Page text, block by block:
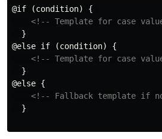
@if (condition) {
<!-- Template for case
  }
@else if (condition) {
<!-- Template for case
  }
@else {
<!-- Fallback template if
  }